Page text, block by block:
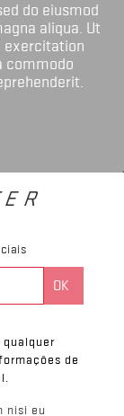
do eiusmod
aliqua. Ut
exercitation
commodo
qualquer
de
nisi eu